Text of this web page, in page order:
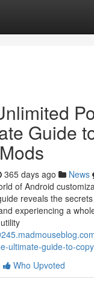
Guide
365 days ago News
of Android
reveals the
experiencing a
ultimate-guide-to-
Who Upvoted